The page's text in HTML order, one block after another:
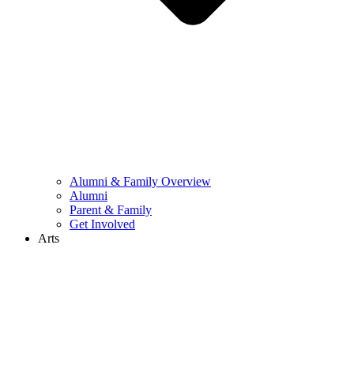
Alumni & Family Overview
Alumni
Parent & Family
Get Involved
Arts